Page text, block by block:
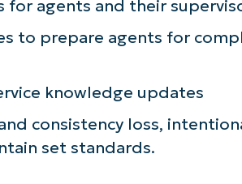
for agents and their
to prepare agents for
knowledge updates
consistency loss,
set standards.